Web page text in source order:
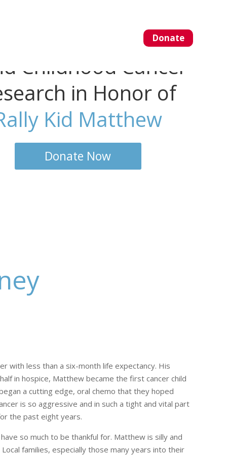
Donate
Childhood Cancer
in Honor of
Kid Matthew
Donate Now
with less than a six-month life expectancy. His
in hospice, Matthew became the first cancer child
a cutting edge, oral chemo that they hoped
is so aggressive and in such a tight and vital part
the past eight years.
so much to be thankful for. Matthew is silly and
families, especially those many years into their